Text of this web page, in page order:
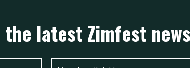
the latest Zimfest news